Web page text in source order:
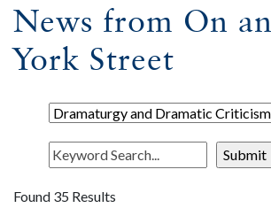
News from On
York Street
Found 35 Results